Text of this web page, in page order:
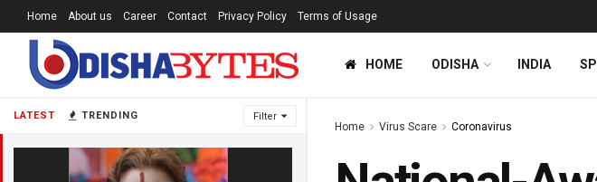
LATEST TRENDING Filter
Home About us Career Contact Privacy Policy Terms of Usage
HOME ODISHA INDIA
Home Virus Scare Coronavirus